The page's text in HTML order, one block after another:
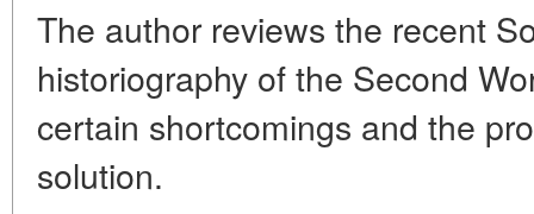
The author reviews the recent
historiography of the Second
certain shortcomings and the
solution.